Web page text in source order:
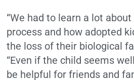
“We had to learn a lot
process and how adopted
the loss of their biological
“Even if the child seems
be helpful for friends and